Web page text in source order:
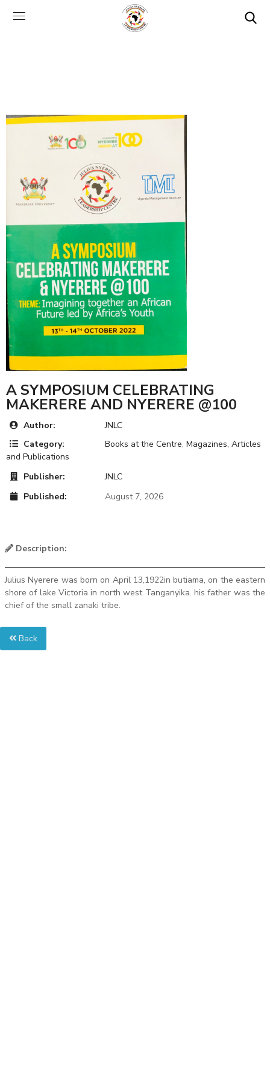
A SYMPOSIUM CELEBRATING
MAKERERE AND NYERERE @100
Author:
JNLC
Category:
Books at the Centre, Magazines, Articles
and Publications
Publisher:
JNLC
Published:
August 7, 2026
Description:
Julius Nyerere was born on April 13,1922in butiama, on the eastern
shore of lake Victoria in north west Tanganyika. his father was the
chief of the small zanaki tribe.
Back